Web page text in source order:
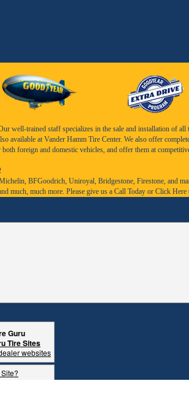
well-trained staff specializes in the sale and installation of all
at Vander Hamm Tire Center. We also offer
foreign and domestic vehicles, and offer them at
, BFGoodrich, Uniroyal, Bridgestone, Firestone, and
much, much more. Please give us a Call Today or Click Here
Guru
Tire Sites
websites